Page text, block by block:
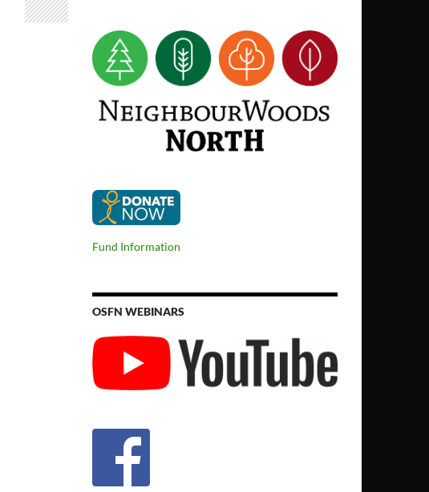
Fund Information
OSFN WEBINARS